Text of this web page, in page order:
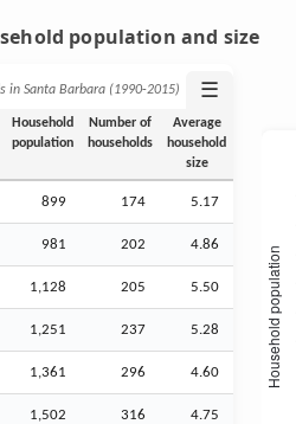
population and size
in Santa Barbara (1990‑2015) ☰
Household
population
Number of
households
Average
household
size
899 174 5.17
981 202 4.86
1,128 205 5.50
1,251 237 5.28
1,361 296 4.60
1,502 316 4.75